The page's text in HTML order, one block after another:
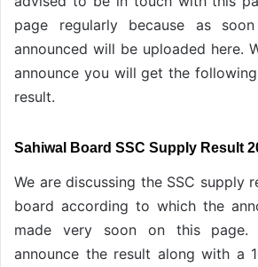
page regularly because as
announced will be uploaded here.
announce you will get the
result.
Sahiwal Board SSC Supply Result
We are discussing the SSC supply
board according to which the
made very soon on this page.
announce the result along with a